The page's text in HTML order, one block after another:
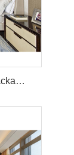
Hotel suite furniture package hilton bedroom hotel furniture set